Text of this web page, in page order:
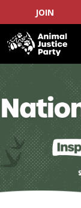
Skip navigation
JOIN